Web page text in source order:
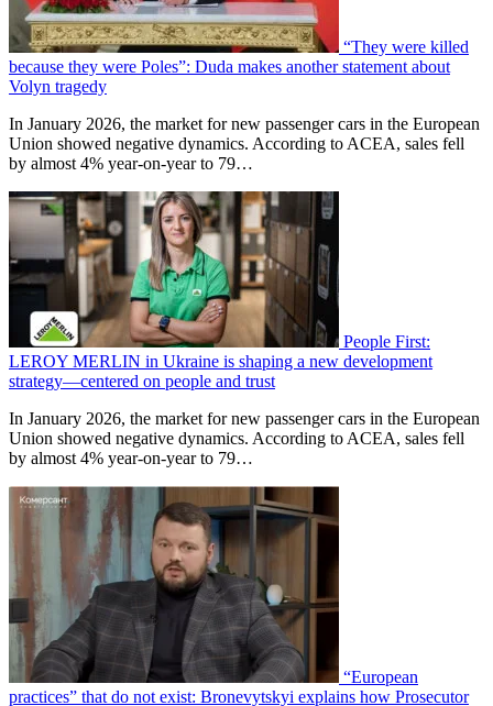
“They were killed
because they were Poles”: Duda makes another statement about
Volyn tragedy
In January 2026, the market for new passenger cars in the European
Union showed negative dynamics. According to ACEA, sales fell
by almost 4% year-on-year to 79…
People First:
LEROY MERLIN in Ukraine is shaping a new development
strategy—centered on people and trust
In January 2026, the market for new passenger cars in the European
Union showed negative dynamics. According to ACEA, sales fell
by almost 4% year-on-year to 79…
“European
practices” that do not exist: Bronevytskyi explains how Prosecutor